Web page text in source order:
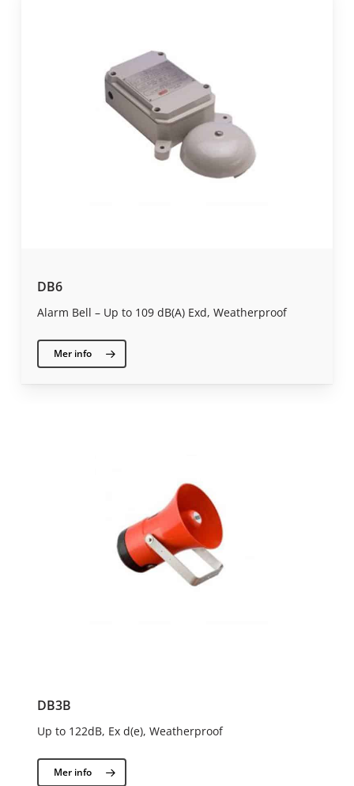
DB6
Alarm Bell – Up to 109 dB(A) Exd, Weatherproof
Mer info
DB3B
Up to 122dB, Ex d(e), Weatherproof
Mer info